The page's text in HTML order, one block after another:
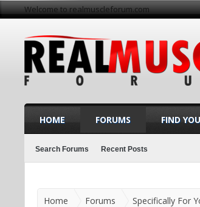
Welcome to realmuscleforum.com
Home Forums Specifically For
HOME FORUMS
Search Forums Recent Posts
FIND